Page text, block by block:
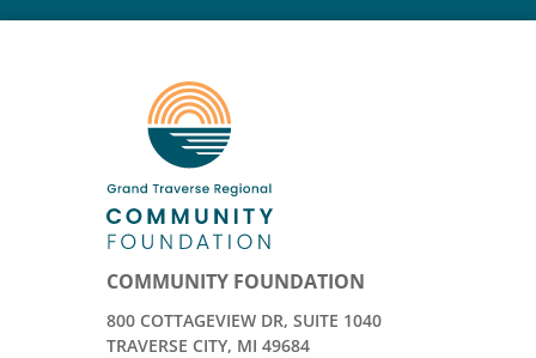
COMMUNITY FOUNDATION
800 COTTAGEVIEW DR, SUITE 1040
TRAVERSE CITY, MI 49684